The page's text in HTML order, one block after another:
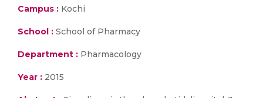
Campus : Kochi
School : School of Pharmacy
Department : Pharmacology
Year : 2015